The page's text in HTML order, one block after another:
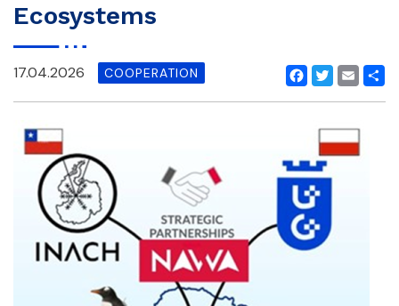
Ecosystems
Facebook
Twitter
Email
17.04.2026 COOPERATION